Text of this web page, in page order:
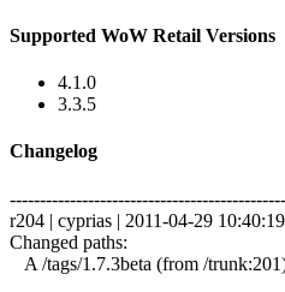
Supported WoW Retail Versions
4.1.0
3.3.5
Changelog
r204 | cyprias | 2011-04-29
Changed paths:
A /tags/1.7.3beta (from /